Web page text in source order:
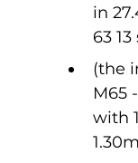
in
63 13
(the
M65
with